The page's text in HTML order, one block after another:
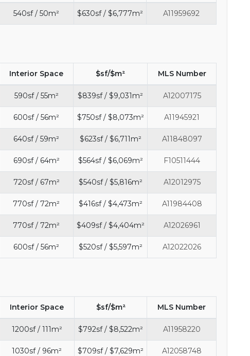
540sf / 50m² $630sf / $6,777m² A11959692
Interior Space $sf/$m² MLS Number
590sf / 55m² $839sf / $9,031m² A12007175
600sf / 56m² $750sf / $8,073m² A11945921
640sf / 59m² $623sf / $6,711m² A11848097
690sf / 64m² $564sf / $6,069m² F10511444
720sf / 67m² $540sf / $5,816m² A12012975
770sf / 72m² $416sf / $4,473m² A11984408
770sf / 72m² $409sf / $4,404m² A12026961
600sf / 56m² $520sf / $5,597m² A12022026
Interior Space $sf/$m² MLS Number
1200sf / 111m² $792sf / $8,522m² A11958220
1030sf / 96m² $709sf / $7,629m² A12058748